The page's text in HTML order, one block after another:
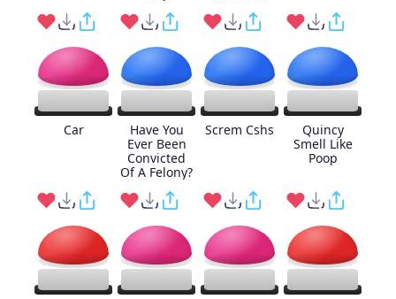
Car
Have You
Ever Been
Convicted
Of A Felony?
Screm Cshs
Quincy
Smell Like
Poop